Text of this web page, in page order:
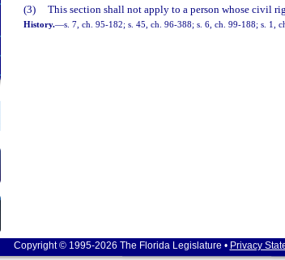
(3)
This section shall not apply to a person whose civil
History.—s. 7, ch. 95-182; s. 45, ch. 96-388; s. 6, ch. 99-188; s. 1,
Copyright © 1995-2026 The Florida Legislature • Privacy